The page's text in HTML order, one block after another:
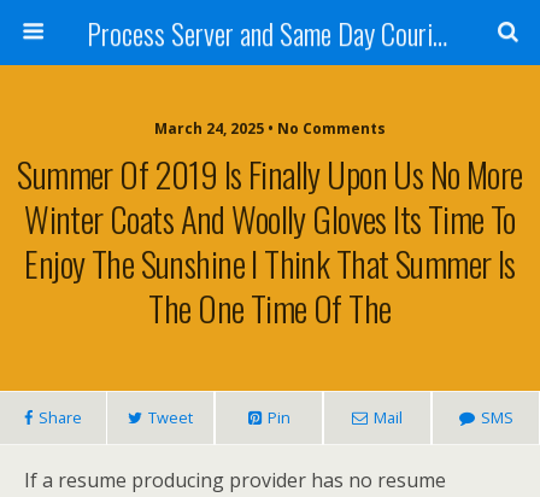
Process Server and Same Day Courier Services- San Diego|Orange County|Los Angeles
March 24, 2025 • No Comments
Summer Of 2019 Is Finally Upon Us No More
Winter Coats And Woolly Gloves Its Time To
Enjoy The Sunshine I Think That Summer Is
The One Time Of The
Share Tweet Pin Mail SMS
If a resume producing provider has no resume